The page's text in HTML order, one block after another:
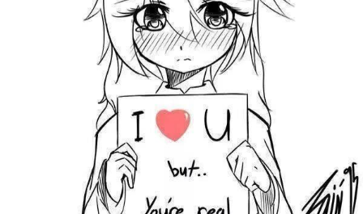
Evelyn Smith Smiling /
Evelynsmithhhhh Stare
My Father-In-Law Is A Builder / We
Can't, We Don't Know How To Do It
Jacob Batalon CEO of Sex
Topiary